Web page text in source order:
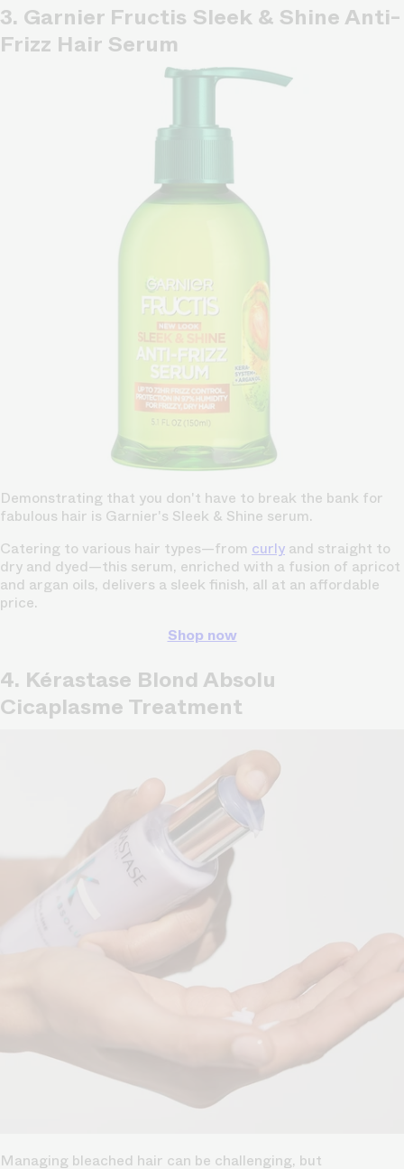
3. Garnier Fructis Sleek & Shine Anti-
Frizz Hair Serum
Demonstrating that you don't have to break the bank for
fabulous hair is Garnier's Sleek & Shine serum.
Catering to various hair types—from curly and straight to
dry and dyed—this serum, enriched with a fusion of apricot
and argan oils, delivers a sleek finish, all at an affordable
price.
Shop now
4. Kérastase Blond Absolu
Cicaplasme Treatment
Managing bleached hair can be challenging, but